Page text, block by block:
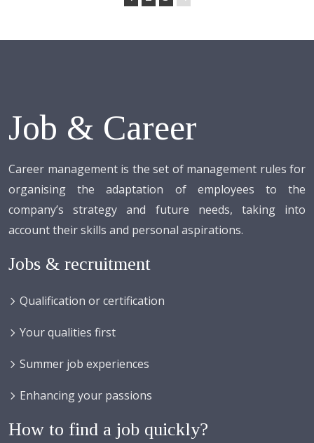
Job & Career
Career management is the set of management rules for
organising the adaptation of employees to the
company’s strategy and future needs, taking into
account their skills and personal aspirations.
Jobs & recruitment
Qualification or certification
Your qualities first
Summer job experiences
Enhancing your passions
How to find a job quickly?